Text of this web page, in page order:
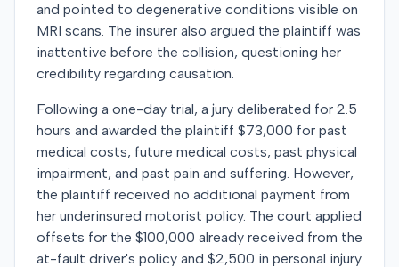
and pointed to degenerative conditions visible on
MRI scans. The insurer also argued the plaintiff was
inattentive before the collision, questioning her
credibility regarding causation.
Following a one-day trial, a jury deliberated for 2.5
hours and awarded the plaintiff $73,000 for past
medical costs, future medical costs, past physical
impairment, and past pain and suffering. However,
the plaintiff received no additional payment from
her underinsured motorist policy. The court applied
offsets for the $100,000 already received from the
at-fault driver's policy and $2,500 in personal injury